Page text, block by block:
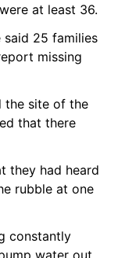
at least 36.
said 25 families
missing
the site of the
that there
they had heard
rubble at one
constantly
water out